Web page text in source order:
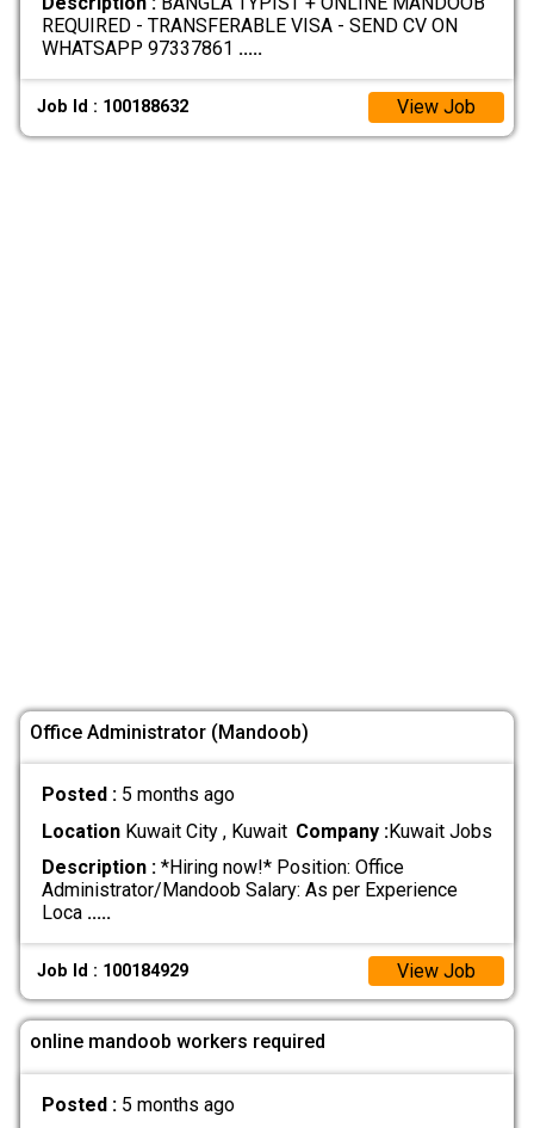
REQUIRED - TRANSFERABLE VISA - SEND CV ON
WHATSAPP 97337861 .....
Job Id : 100188632 View Job
Office Administrator (Mandoob)
Posted : 5 months ago
LocationKuwait City , Kuwait Company :Kuwait Jobs
Description :*Hiring now!* Position: Office
Administrator/Mandoob Salary: As per Experience
Loca .....
Job Id : 100184929 View Job
online mandoob workers required
Posted : 5 months ago